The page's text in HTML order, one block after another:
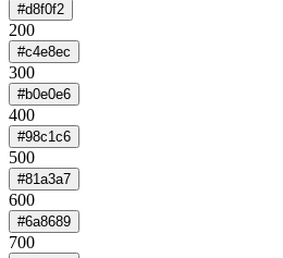
#d8f0f2
200
#c4e8ec
300
#b0e0e6
400
#98c1c6
500
#81a3a7
600
#6a8689
700